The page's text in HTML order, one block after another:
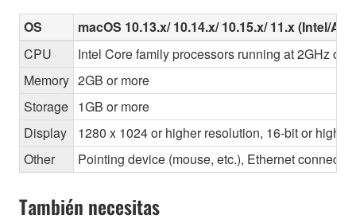
OS
macOS 10.13.x/ 10.14.x/ 10.15.x/ 11.x (Intel/
CPU
Intel Core family processors running at 2GHz or
Memory 2GB or more
Storage 1GB or more
Display
1280 x 1024 or higher resolution, 16-bit or higher
Other
Pointing device (mouse, etc.), Ethernet
También necesitas